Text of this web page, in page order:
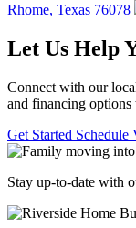
Rhome, Texas 76078
Let Us Help
Connect with our
and financing options
Get Started Schedule
Stay up-to-date with